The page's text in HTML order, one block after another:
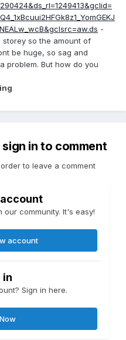
-
storey so the amount of
be huge, so sag and
problem. But how do you
in to comment
to leave a comment
community. It's easy!
account
in
Sign in here.